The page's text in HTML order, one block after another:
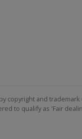
copyright and
to qualify as 'Fair